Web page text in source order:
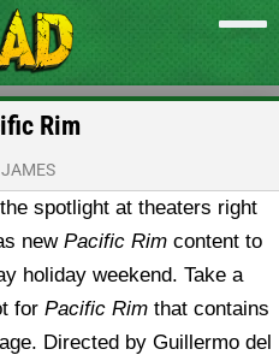
Rim
spotlight at theaters right
new Pacific Rim content to
holiday weekend. Take a
for Pacific Rim that contains
Directed by Guillermo del